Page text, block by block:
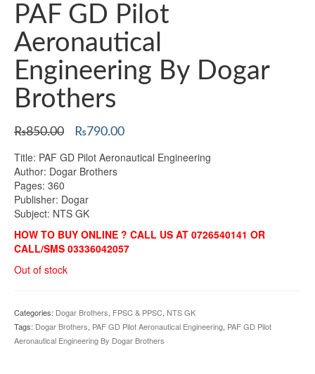
PAF GD Pilot
Aeronautical
Engineering By Dogar
Brothers
₨850.00
Original
was:
₨850.00.
₨790.00Current
is:
Title: PAF GD Pilot Aeronautical Engineering
Author: Dogar Brothers
Pages: 360
Publisher: Dogar
Subject: NTS GK
HOW TO BUY ONLINE ? CALL US AT 0726540141 OR
CALL/SMS 03336042057
Out of stock
Categories: Dogar Brothers, FPSC & PPSC, NTS GK
Tags: Dogar Brothers, PAF GD Pilot Aeronautical Engineering, PAF GD Pilot
Aeronautical Engineering By Dogar Brothers